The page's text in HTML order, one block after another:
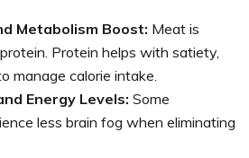
Metabolism Boost: Meat is
Protein helps with satiety,
manage calorie intake.
Energy Levels: Some
less brain fog when eliminating